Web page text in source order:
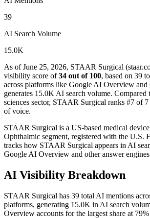
39
AI Search Volume
15.0K
As of June 25, 2026, STAAR Surgical
visibility score of 34 out of 100, based on 39
across platforms like Google AI Overview and
generates 15.0K AI search volume. Compared
sciences sector, STAAR Surgical ranks #7 of
of voice.
STAAR Surgical is a US-based medical
Ophthalmic segment, registered with the U.S.
tracks how STAAR Surgical appears in AI
Google AI Overview and other answer
AI Visibility Breakdown
STAAR Surgical has 39 total AI mentions
platforms, generating 15.0K in AI search
Overview accounts for the largest share at